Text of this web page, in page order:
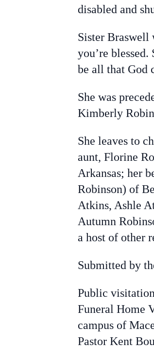
disabled and
Sister Braswell
you’re
be all that God
She was
Kimberly
She leaves to
aunt, Florine
Arkansas; her
Robinson) of
Atkins, Ashle
Autumn
a host of other
Submitted by
Public
Funeral Home
campus of
Pastor Kent